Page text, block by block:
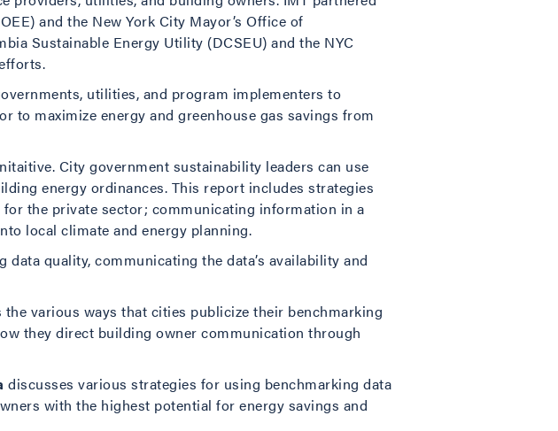
and the New York City Mayor’s Office of
Sustainable Energy Utility (DCSEU) and the NYC
utilities, and program implementers to
to maximize energy and greenhouse gas savings from
City government sustainability leaders can use
energy ordinances. This report includes strategies
the private sector; communicating information in a
local climate and energy planning.
quality, communicating the data’s availability and
the various ways that cities publicize their benchmarking
they direct building owner communication through
discusses various strategies for using benchmarking data
with the highest potential for energy savings and